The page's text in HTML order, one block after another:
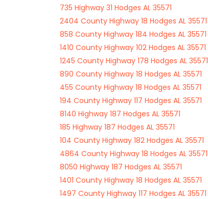
735 Highway 31 Hodges AL 35571
2404 County Highway 18 Hodges AL 35571
858 County Highway 184 Hodges AL 35571
1410 County Highway 102 Hodges AL 35571
1245 County Highway 178 Hodges AL 35571
890 County Highway 18 Hodges AL 35571
455 County Highway 18 Hodges AL 35571
194 County Highway 117 Hodges AL 35571
8140 Highway 187 Hodges AL 35571
185 Highway 187 Hodges AL 35571
104 County Highway 182 Hodges AL 35571
4864 County Highway 18 Hodges AL 35571
8050 Highway 187 Hodges AL 35571
1401 County Highway 18 Hodges AL 35571
1497 County Highway 117 Hodges AL 35571